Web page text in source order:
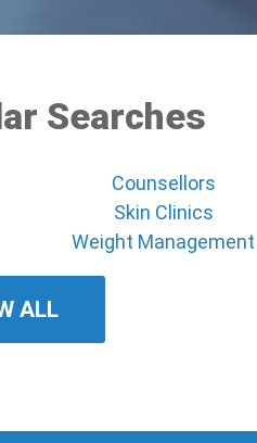
Searches
Counsellors
Skin Clinics
Weight Management
ALL